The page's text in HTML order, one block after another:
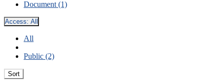
Document (1)
Access: All
All
Public (2)
Sort